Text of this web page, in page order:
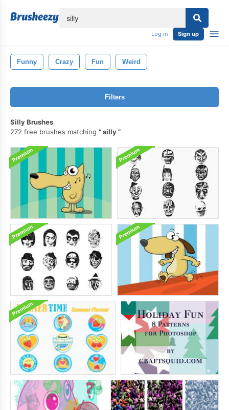
Log in Sign up
Funny Crazy Fun Weird
Filters
Silly Brushes
272 free brushes matching
silly